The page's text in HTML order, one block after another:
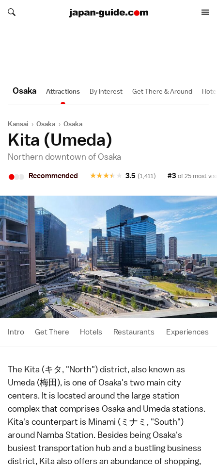
Search japan-guide.com
Search japan-guide.com
Osaka Attractions By Interest Get There & Around
Kansai › Osaka › Osaka
Kita (Umeda)
Northern downtown of Osaka
•• Recommended ★
★
★
★
★ 3.5 (1,411) #3 of 25 most
Intro Get There Hotels Restaurants Experiences
The Kita (キタ, "North") district, also known as
Umeda (梅田), is one ofOsaka's two main city
centers. It is located around the large station
complex that comprises Osaka and Umeda stations.
Kita's counterpart is Minami (ミナミ, "South")
around Namba Station. Besides being Osaka's
busiest transportation hub and a bustling business
district, Kita also offers an abundance ofshopping,